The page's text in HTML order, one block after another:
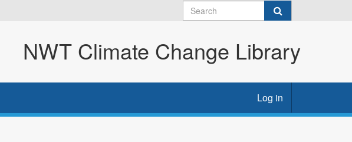
NWT Climate Change Library
Log in